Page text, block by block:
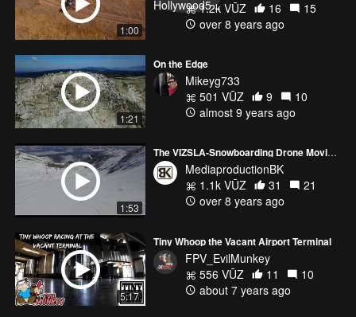
1:00
1.2k VŪZ
16
15
over 8 years ago
1:21
On the Edge
Mikeyg733
501 VŪZ
9
10
almost 9 years ago
1:53
The VIZSLA-Snowboarding Drone Movie :)
MediaproductionBK
1.1k VŪZ
31
21
over 8 years ago
5:17
Tiny Whoop the Vacant Airport Terminal
FPV_EvilMunkey
556 VŪZ
11
10
about 7 years ago